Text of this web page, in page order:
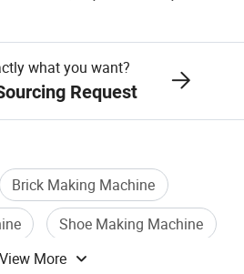
what you want?
Request
Brick Making Machine
Shoe Making Machine
Button Making Machine
View More